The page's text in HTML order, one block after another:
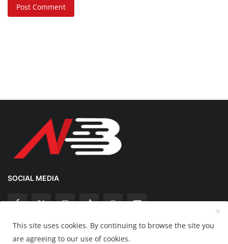
Post Comment
SOCIAL MEDIA
Copyright 2025 Nation Bytes - All Rights Reserved.
This site uses cookies. By continuing to browse the site you
are agreeing to our use of cookies.